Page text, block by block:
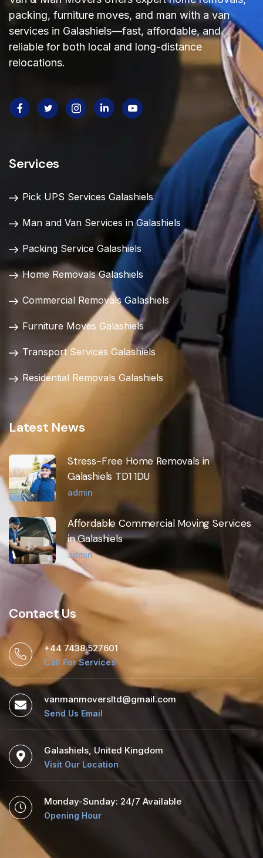
packing, furniture moves, and man with a van
services in Galashiels—fast, affordable, and
reliable for both local and long-distance
relocations.
Services
Pick UPS Services Galashiels
Man and Van Services in Galashiels
Packing Service Galashiels
Home Removals Galashiels
Commercial Removals Galashiels
Furniture Moves Galashiels
Transport Services Galashiels
Residential Removals Galashiels
Latest News
Stress-Free Home Removals in
Galashiels TD1 1DU
admin
Affordable Commercial Moving Services
in Galashiels
admin
Contact Us
+44 7438 527601
Call For Services
vanmanmoversltd@gmail.com
Send Us Email
Galashiels, United Kingdom
Visit Our Location
Monday-Sunday: 24/7 Available
Opening Hour